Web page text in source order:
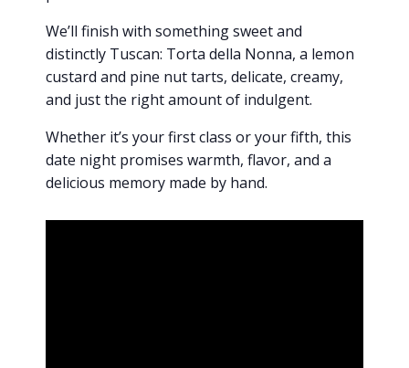
We’ll finish with something sweet and
distinctly Tuscan: Torta della Nonna, a lemon
custard and pine nut tarts, delicate, creamy,
and just the right amount of indulgent.
Whether it’s your first class or your fifth, this
date night promises warmth, flavor, and a
delicious memory made by hand.